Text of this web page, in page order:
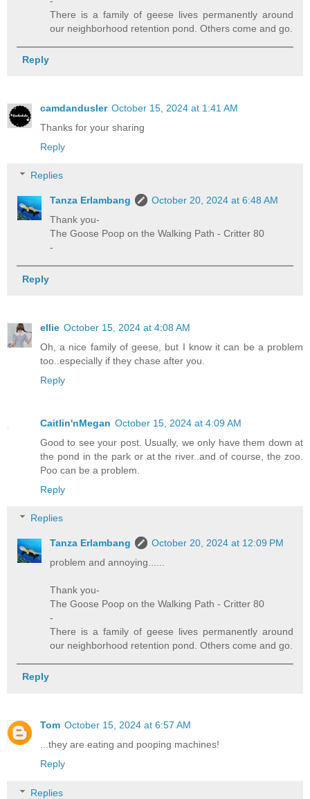
There is a family of geese lives permanently around
our neighborhood retention pond. Others come and go.
Reply
camdandusler October 15, 2024 at 1:41 AM
Thanks for your sharing
Reply
Replies
Tanza Erlambang
October 20, 2024 at 6:48 AM
Thank you-
The Goose Poop on the Walking Path - Critter 80
-
Reply
ellie October 15, 2024 at 4:08 AM
Oh, a nice family of geese, but I know it can be a problem
too..especially if they chase after you.
Reply
Caitlin'nMegan October 15, 2024 at 4:09 AM
Good to see your post. Usually, we only have them down at
the pond in the park or at the river..and of course, the zoo.
Poo can be a problem.
Reply
Replies
Tanza Erlambang
October 20, 2024 at 12:09 PM
problem and annoying......
Thank you-
The Goose Poop on the Walking Path - Critter 80
-
There is a family of geese lives permanently around
our neighborhood retention pond. Others come and go.
Reply
Tom October 15, 2024 at 6:57 AM
...they are eating and pooping machines!
Reply
Replies